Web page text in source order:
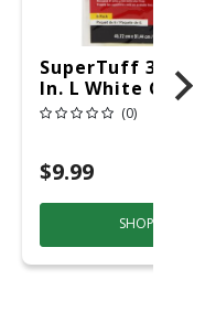
SuperTuff 36 In.
In. L White
Tack Cloth
(0)
$9.99
SHOP NOW